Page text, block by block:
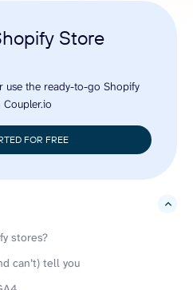
Store
use the ready-to-go Shopify
FOR FREE
stores?
can’t) tell you